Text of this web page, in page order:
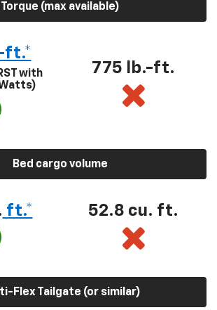
Torque (max available)
ft.*
with
775 lb.-ft.
Bed cargo volume
ft.* 52.8 cu. ft.
Flex Tailgate (or similar)